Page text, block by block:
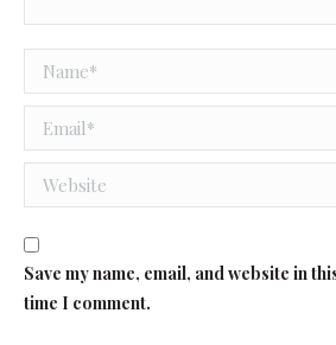
Name *
Email *
Website
Save my name, email, and website in
time I comment.